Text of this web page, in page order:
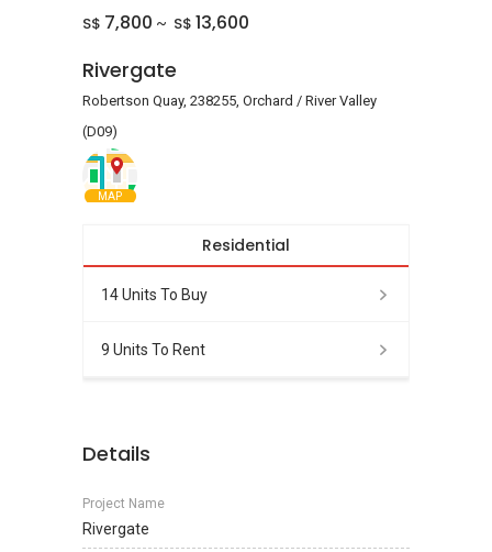
S$ 7,800 ~ S$ 13,600
Rivergate
Robertson Quay, 238255, Orchard / River Valley
(D09)
MAP
Residential
14 Units To Buy
9 Units To Rent
Details
Project Name
Rivergate